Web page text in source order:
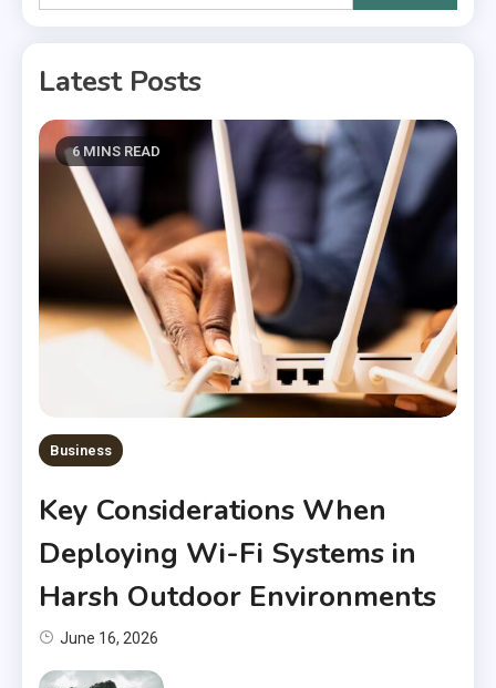
for:
Latest Posts
6 MINS READ
Business
Key Considerations When
Deploying Wi-Fi Systems in
Harsh Outdoor Environments
June 16, 2026